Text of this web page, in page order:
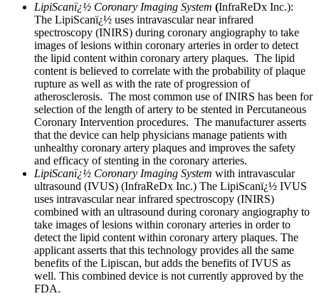
LipiScanï¿½ Coronary Imaging System (InfraReDx Inc.):
The LipiScanï¿½ uses intravascular near infrared
spectroscopy (INIRS) during coronary angiography to take
images of lesions within coronary arteries in order to detect
the lipid content within coronary artery plaques. The lipid
content is believed to correlate with the probability of plaque
rupture as well as with the rate of progression of
atherosclerosis. The most common use of INIRS has been for
selection of the length of artery to be stented in Percutaneous
Coronary Intervention procedures. The manufacturer asserts
that the device can help physicians manage patients with
unhealthy coronary artery plaques and improves the safety
and efficacy of stenting in the coronary arteries.
LipiScanï¿½ Coronary Imaging System with intravascular
ultrasound (IVUS) (InfraReDx Inc.) The LipiScanï¿½ IVUS
uses intravascular near infrared spectroscopy (INIRS)
combined with an ultrasound during coronary angiography to
take images of lesions within coronary arteries in order to
detect the lipid content within coronary artery plaques. The
applicant asserts that this technology provides all the same
benefits of the Lipiscan, but adds the benefits of IVUS as
well. This combined device is not currently approved by the
FDA.